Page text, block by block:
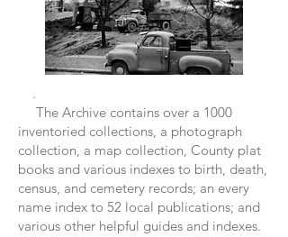
.
The Archive contains over a 1000
inventoried collections, a photograph
collection, a map collection, County plat
books and various indexes to birth, death,
census, and cemetery records; an every
name index to 52 local publications; and
various other helpful guides and indexes.